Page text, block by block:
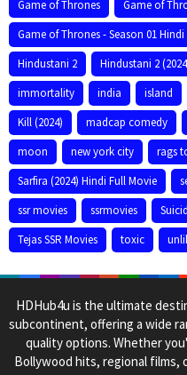
Game of Thrones
Game of
Game of Thrones - Season 01
Hindustani 2
Hindustani 2
immortality
india island
Kill (2024)
madcap comedy
moon
new york city rags
Sarfira (2024) Hindi Full Movie
ssr movies
ssrmovies
Tejas SSR Movies
toxic
HDHub4u is the ultimate
subcontinent, offering a wide
quality options. Whether
Bollywood hits, regional